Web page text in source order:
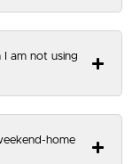
am not using
home